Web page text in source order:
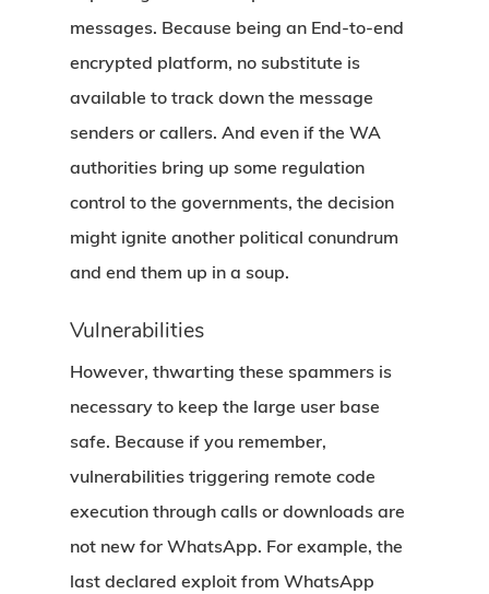
messages. Because being an End-to-end
encrypted platform, no substitute is
available to track down the message
senders or callers. And even if the WA
authorities bring up some regulation
control to the governments, the decision
might ignite another political conundrum
and end them up in a soup.
Vulnerabilities
However, thwarting these spammers is
necessary to keep the large user base
safe. Because if you remember,
vulnerabilities triggering remote code
execution through calls or downloads are
not new for WhatsApp. For example, the
last declared exploit from WhatsApp